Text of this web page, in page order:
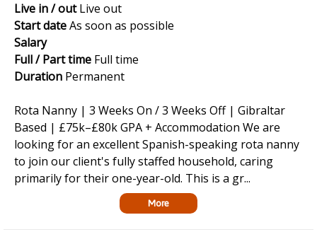
Live in / outLive out
Start dateAs soon as possible
Salary
Full / Part time Full time
Duration Permanent
Rota Nanny | 3 Weeks On / 3 Weeks Off | Gibraltar
Based | £75k–£80k GPA + Accommodation We are
looking for an excellent Spanish-speaking rota nanny
to join our client's fully staffed household, caring
primarily for their one-year-old. This is a gr...
More